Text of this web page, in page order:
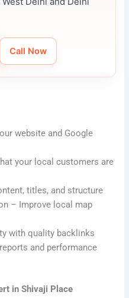
Call Now
website and Google
your local customers are
titles, and structure
– Improve local map
with quality backlinks
and performance
in Shivaji Place